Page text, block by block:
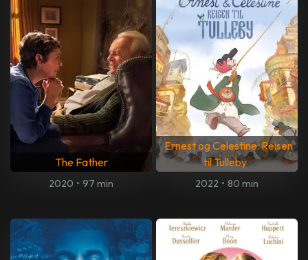
The Father
2020 • 97 min
Ernest og Celestine: Reisen
til Tulleby
2022 • 80 min